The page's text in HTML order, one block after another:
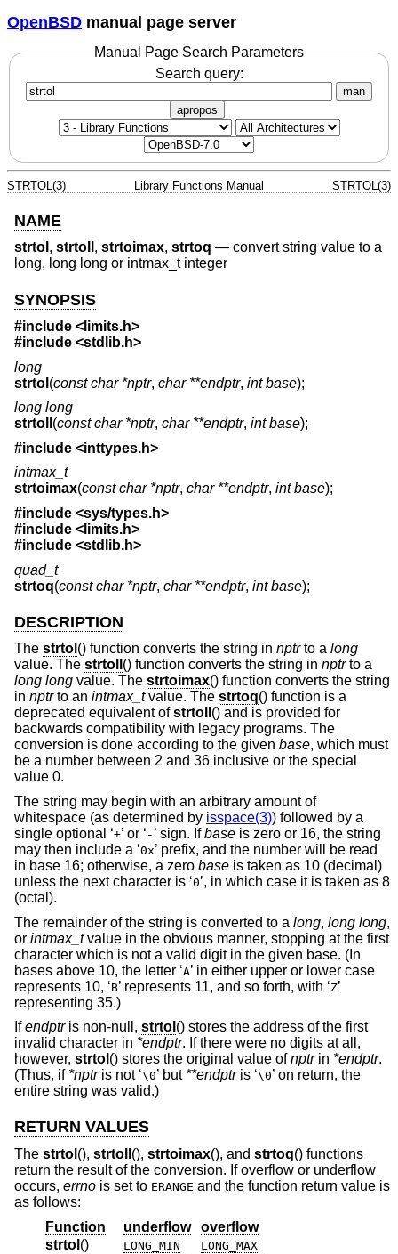
OpenBSD manual page server
Manual Page Search Parameters
Search query:
man
apropos
STRTOL(3) Library Functions Manual STRTOL(3)
NAME
strtol , strtoll , strtoimax, strtoq — convert string value to a
long, long long or intmax_t integer
SYNOPSIS
#include < limits.h>
#include <stdlib.h>
long
strtol (const char *nptr, char **endptr, int base);
long long
strtoll (const char *nptr, char **endptr, int base);
#include <inttypes.h>
intmax_t
strtoimax(const char *nptr, char **endptr, int base);
#include <sys/types.h>
#include < limits.h>
#include <stdlib.h>
quad_t
strtoq(const char *nptr, char **endptr, int base);
DESCRIPTION
The strtol () function converts the string in nptrto a long
value. The strtoll () function converts the string in nptrto a
long long value. The strtoimax() function converts the string
in nptrto an intmax_tvalue. The strtoq() function is a
deprecated equivalent ofstrtoll () and is provided for
backwards compatibility with legacy programs. The
conversion is done according to the given base, which must
be a number between 2 and 36 inclusive or the special
value 0.
The string may begin with an arbitrary amount of
whitespace (as determined by isspace(3)) followed by a
single optional ‘+’ or ‘ - ’ sign. Ifbase is zero or 16, the string
may then include a ‘0x’ prefix, and the number will be read
in base 16; otherwise, a zero base is taken as 10 (decimal)
unless the next character is ‘0’, in which case it is taken as 8
(octal).
The remainder of the string is converted to a long, long long,
or intmax_tvalue in the obvious manner, stopping at the first
character which is not a valid digit in the given base. (In
bases above 10, the letter ‘A’ in either upper or lower case
represents 10, ‘B’ represents 11, and so forth, with ‘Z’
representing 35.)
Ifendptris non-null, strtol () stores the address of the first
invalid character in *endptr. If there were no digits at all,
however, strtol () stores the original value ofnptrin *endptr.
(Thus, if *nptris not ‘\0’ but **endptris ‘\0’ on return, the
entire string was valid.)
RETURN VALUES
The strtol (), strtoll (), strtoimax(), and strtoq() functions
return the result of the conversion. If overflow or underflow
occurs, errno is set to ERANGE and the function return value is
as follows:
Function
underflow
overflow
strtol () LONG_MIN LONG_MAX